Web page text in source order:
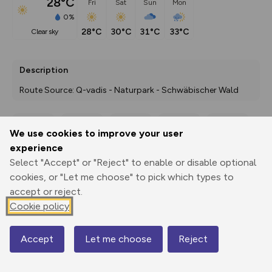
We use cookies to improve your user
experience
Select "Accept" or "Reject" to enable or disable optional
cookies, or "Let me choose" to pick which types to
accept or reject.
Cookie policy
Accept Let me choose Reject
0%
clear sky
Fri
28°C
Sat
30°C
Sun
31°C
Mon
33°C
Description
Route Source: Q-vadis - Naturpark - Schwäbischer Wald
Print
3D Fly-
Elevation
201 m
Map